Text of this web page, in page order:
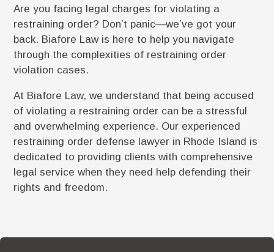
Are you facing legal charges for violating a
restraining order? Don’t panic—we’ve got your
back. Biafore Law is here to help you navigate
through the complexities of restraining order
violation cases.
At Biafore Law, we understand that being accused
of violating a restraining order can be a stressful
and overwhelming experience. Our experienced
restraining order defense lawyer in Rhode Island is
dedicated to providing clients with comprehensive
legal service when they need help defending their
rights and freedom.